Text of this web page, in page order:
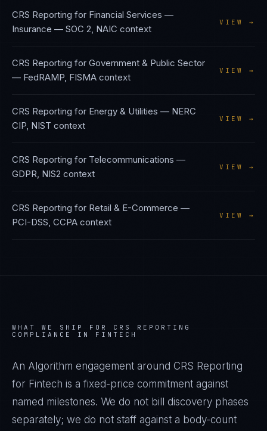
CRS Reporting for Financial Services —
Insurance — SOC 2, NAIC context
VIEW →
CRS Reporting for Government & Public Sector
— FedRAMP, FISMA context
VIEW →
CRS Reporting for Energy & Utilities — NERC
CIP, NIST context
VIEW →
CRS Reporting for Telecommunications —
GDPR, NIS2 context
VIEW →
CRS Reporting for Retail & E-Commerce —
PCI-DSS, CCPA context
VIEW →
WHAT WE SHIP FOR CRS REPORTING
COMPLIANCE IN FINTECH
An Algorithm engagement around CRS Reporting
for Fintech is a fixed-price commitment against
named milestones. We do not bill discovery phases
separately; we do not staff against a body-count